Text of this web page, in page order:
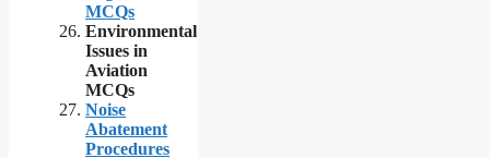
MCQs
Environmental
Issues in
Aviation
MCQs
Noise
Abatement
Procedures